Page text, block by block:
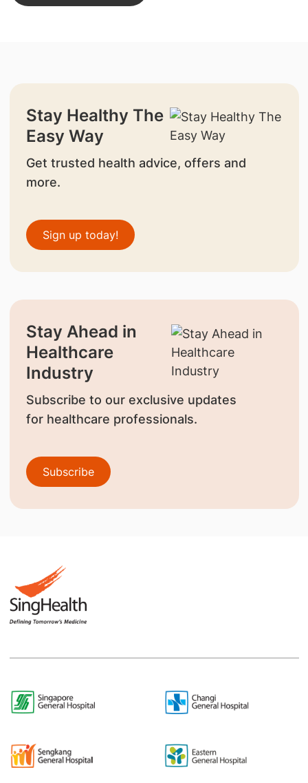
Stay Healthy The
Easy Way
Get trusted health advice, offers and
more.
Sign up today!
Stay Ahead in
Healthcare
Industry
Subscribe to our exclusive updates
for healthcare professionals.
Subscribe